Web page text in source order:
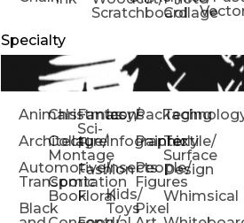
ScratchboardCollage
Specialty
Animals
Architecture
Automotive/
Transportation
Black
Christmas
Collage/
Montage
Comic
Book
Fantasy/
Sci-
Fi
Fashion
Floral
Icons
Infographic
Insects
Kids/
Toys
Packaging
Painterly
People/
Figures
Pixel
Textile/
Surface
Design
Whimsical